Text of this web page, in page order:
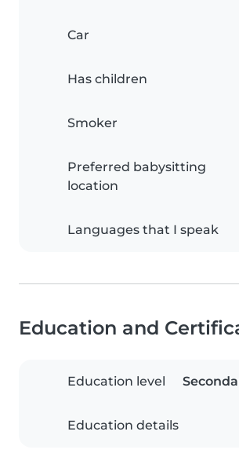
Car
Has children
Smoker
Preferred babysitting
location
Languages that I speak
Education and
Education level
Education details